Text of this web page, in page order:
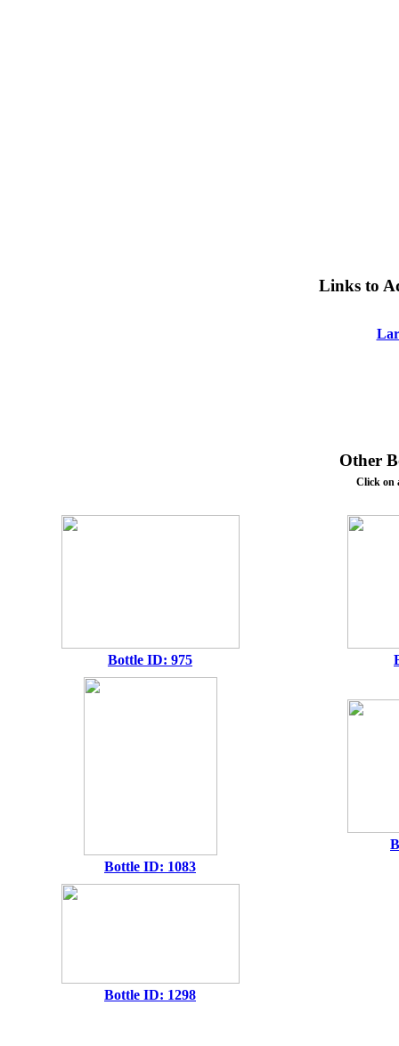
Links to
Other
Click on
Bottle ID: 975
Bottle ID: 1083
Bottle ID: 1298